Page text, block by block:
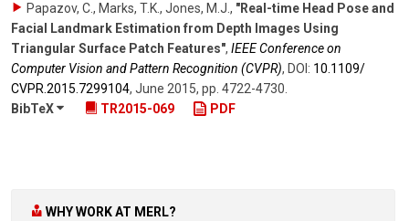
Papazov, C., Marks, T.K., Jones, M.J. , "Real-time Head Pose and
Facial Landmark Estimation from Depth Images Using
Triangular Surface Patch Features", IEEE Conference on
Computer Vision and Pattern Recognition (CVPR), DOI: 10.1109/​
CVPR.2015.7299104, June 2015, pp. 4722-4730
BibTeX
TR2015-069 PDF
WHY WORK AT MERL?